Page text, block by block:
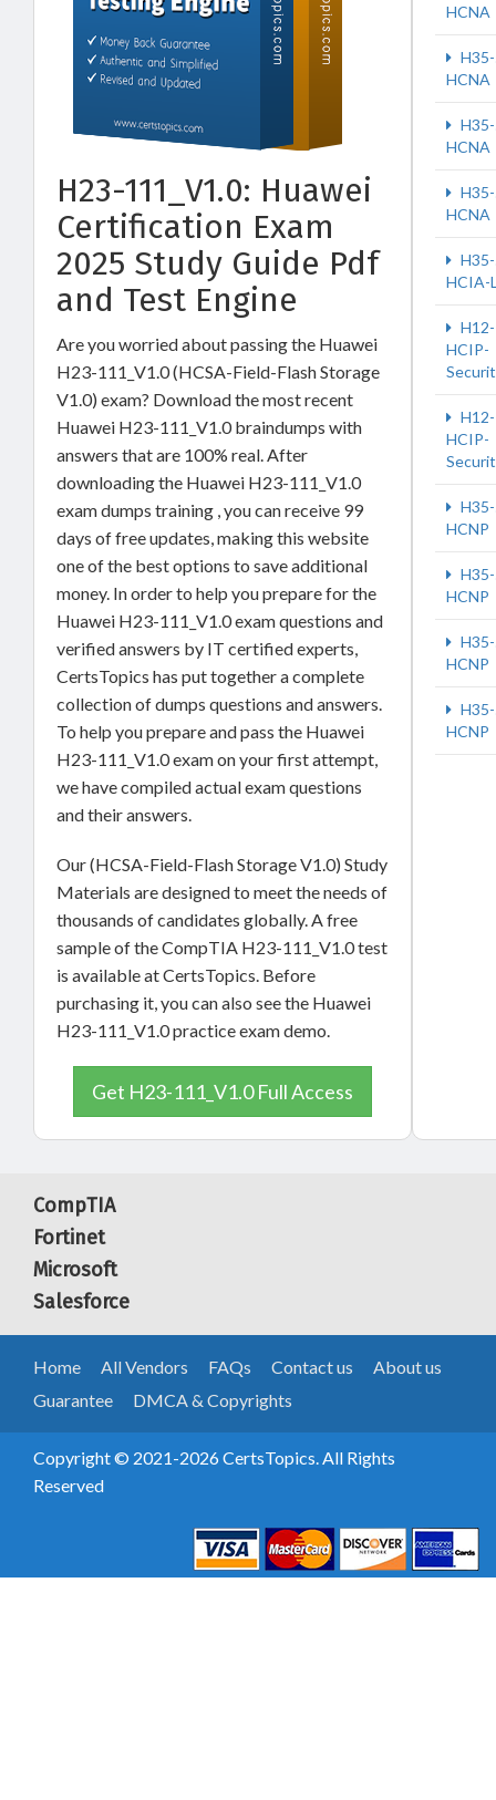
H23-111_V1.0: Huawei
Certification Exam
2025 Study Guide Pdf
and Test Engine
Are you worried about passing the Huawei
H23-111_V1.0 (HCSA-Field-Flash Storage
V1.0) exam? Download the most recent
Huawei H23-111_V1.0 braindumps with
answers that are 100% real. After
downloading the Huawei H23-111_V1.0
exam dumps training , you can receive 99
days of free updates, making this website
one of the best options to save additional
money. In order to help you prepare for the
Huawei H23-111_V1.0 exam questions and
verified answers by IT certified experts,
CertsTopics has put together a complete
collection of dumps questions and answers.
To help you prepare and pass the Huawei
H23-111_V1.0 exam on your first attempt,
we have compiled actual exam questions
and their answers.
Our (HCSA-Field-Flash Storage V1.0) Study
Materials are designed to meet the needs of
thousands of candidates globally. A free
sample of the CompTIA H23-111_V1.0 test
is available at CertsTopics. Before
purchasing it, you can also see the Huawei
H23-111_V1.0 practice exam demo.
Get H23-111_V1.0 Full Access
HCNA
HCNA
HCNA
HCNA
HCIA-
HCIP-
HCIP-
HCNP
HCNP
HCNP
HCNP
CompTIA
Fortinet
Microsoft
Salesforce
Home All Vendors FAQs Contact us
About us
Guarantee
DMCA & Copyrights
Copyright © 2021-2026 CertsTopics. All Rights
Reserved